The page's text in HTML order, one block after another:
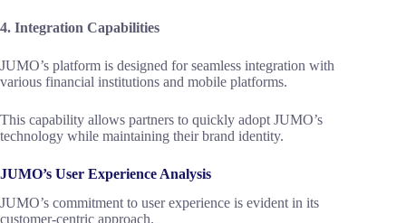
4. Integration Capabilities
JUMO’s platform is designed for seamless integration with
various financial institutions and mobile platforms.
This capability allows partners to quickly adopt JUMO’s
technology while maintaining their brand identity.
JUMO’s User Experience Analysis
JUMO’s commitment to user experience is evident in its
customer-centric approach.